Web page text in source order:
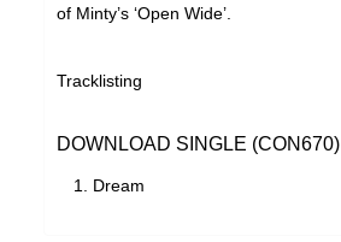
of Minty’s ‘Open Wide’.
Tracklisting
DOWNLOAD SINGLE (CON670)
Dream